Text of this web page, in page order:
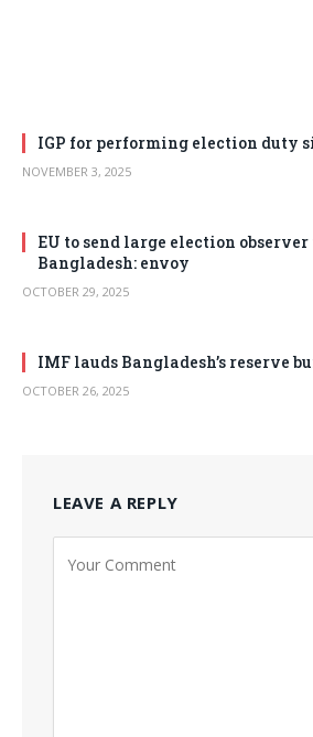
IGP for performing election duty
NOVEMBER 3, 2025
EU to send large election observer
Bangladesh: envoy
OCTOBER 29, 2025
IMF lauds Bangladesh’s reserve
OCTOBER 26, 2025
LEAVE A REPLY